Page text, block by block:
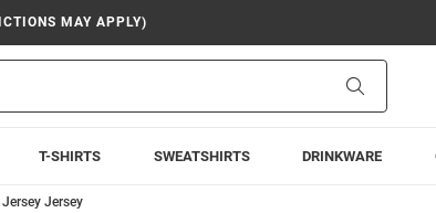
MAY APPLY)
T-SHIRTS SWEATSHIRTS DRINKWARE
Jersey